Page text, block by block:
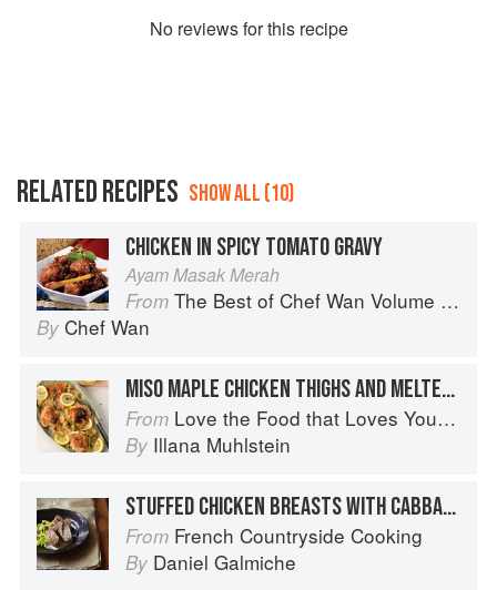
No reviews for this recipe
RELATED RECIPES SHOW ALL (10)
CHICKEN IN SPICY TOMATO GRAVY
Ayam Masak Merah
From The Best of Chef Wan Volume 1: A Taste of Malaysia
By Chef Wan
MISO MAPLE CHICKEN THIGHS AND MELTED CABBAGE
From Love the Food that Loves You Back
By Illana Muhlstein
STUFFED CHICKEN BREASTS WITH CABBAGE & CHESTNUTS
From French Countryside Cooking
By Daniel Galmiche